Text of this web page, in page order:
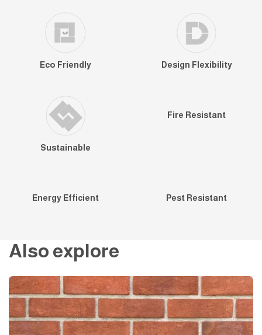
Eco Friendly Design Flexibility
Sustainable
Fire Resistant
Energy Efficient Pest Resistant
Also explore